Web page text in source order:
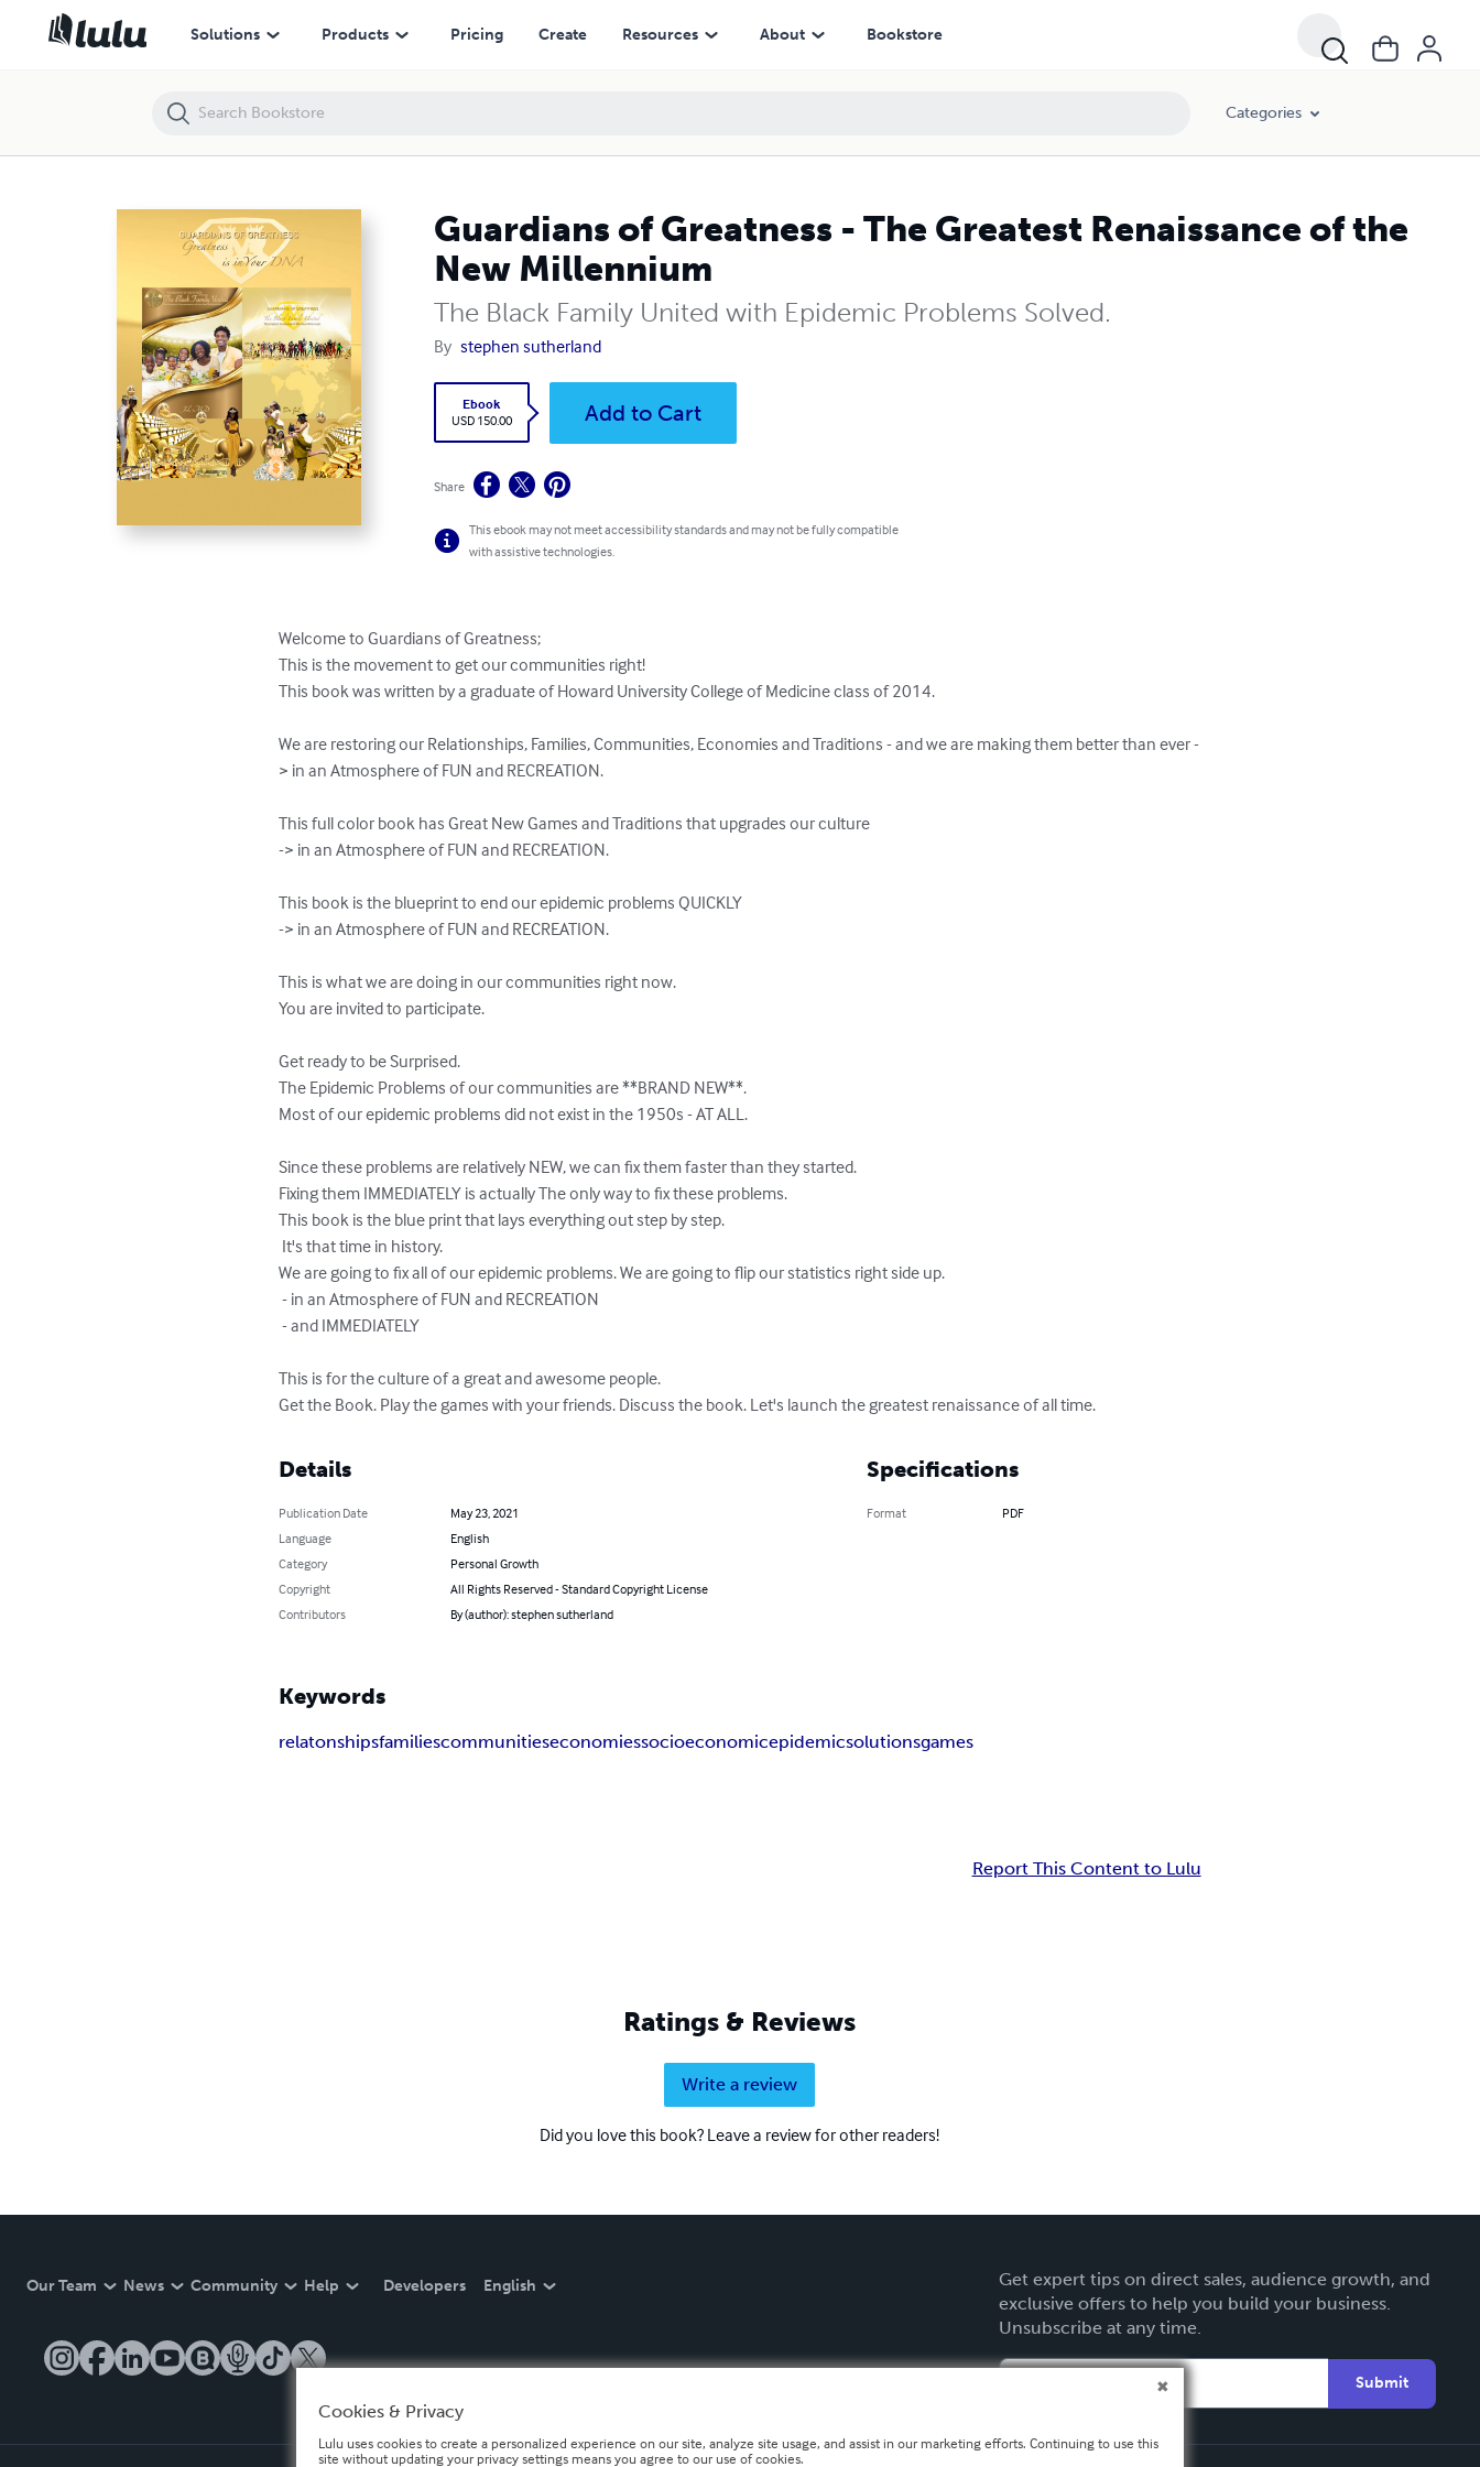
Solutions Products Pricing Create Resources About Bookstore
Categories
Guardians of Greatness - The Greatest Renaissance of the
New Millennium
The Black Family United with Epidemic Problems Solved.
By stephen sutherland
Ebook
USD 150.00
Add to Cart
Share
This ebook may not meet accessibility standards and may not be fully compatible
with assistive technologies.
Welcome to Guardians of Greatness;
This is the movement to get our communities right!
This book was written by a graduate of Howard University College of Medicine class of 2014.
We are restoring our Relationships, Families, Communities, Economies and Traditions - and we are making them better than ever -
> in an Atmosphere of FUN and RECREATION.
This full color book has Great New Games and Traditions that upgrades our culture
-> in an Atmosphere of FUN and RECREATION.
This book is the blueprint to end our epidemic problems QUICKLY
-> in an Atmosphere of FUN and RECREATION.
This is what we are doing in our communities right now.
You are invited to participate.
Get ready to be Surprised.
The Epidemic Problems of our communities are **BRAND NEW**.
Most of our epidemic problems did not exist in the 1950s - AT ALL.
Since these problems are relatively NEW, we can fix them faster than they started.
Fixing them IMMEDIATELY is actually The only way to fix these problems.
This book is the blue print that lays everything out step by step.
We are going to fix all of our epidemic problems. We are going to flip our statistics right side up.
- in an Atmosphere of FUN and RECREATION
- and IMMEDIATELY
This is for the culture of a great and awesome people.
Get the Book. Play the games with your friends. Discuss the book. Let's launch the greatest renaissance of all time.
Details
Publication Date
May 23, 2021
Language
English
Category
Personal Growth
Copyright
All Rights Reserved - Standard Copyright License
Contributors
By (author): stephen sutherland
Specifications
Format PDF
Keywords
relatonshipsfamiliescommunitieseconomiessocioeconomicepidemicsolutionsgames
Report This Content to Lulu
Ratings & Reviews
Write a review
Did you love this book? Leave a review for other readers!
Our Team News Community Help Developers English
Get expert tips on direct sales, audience growth, and
exclusive offers to help you build your business.
Unsubscribe at any time.
Submit
Guardians of Greatness - The Greatest Renaissance of the New Millennium
Cookies & Privacy
Lulu uses cookies to create a personalized experience on our site, analyze site usage, and assist in our marketing efforts. Continuing to use this
site without updating your privacy settings means you agree to our use of cookies.